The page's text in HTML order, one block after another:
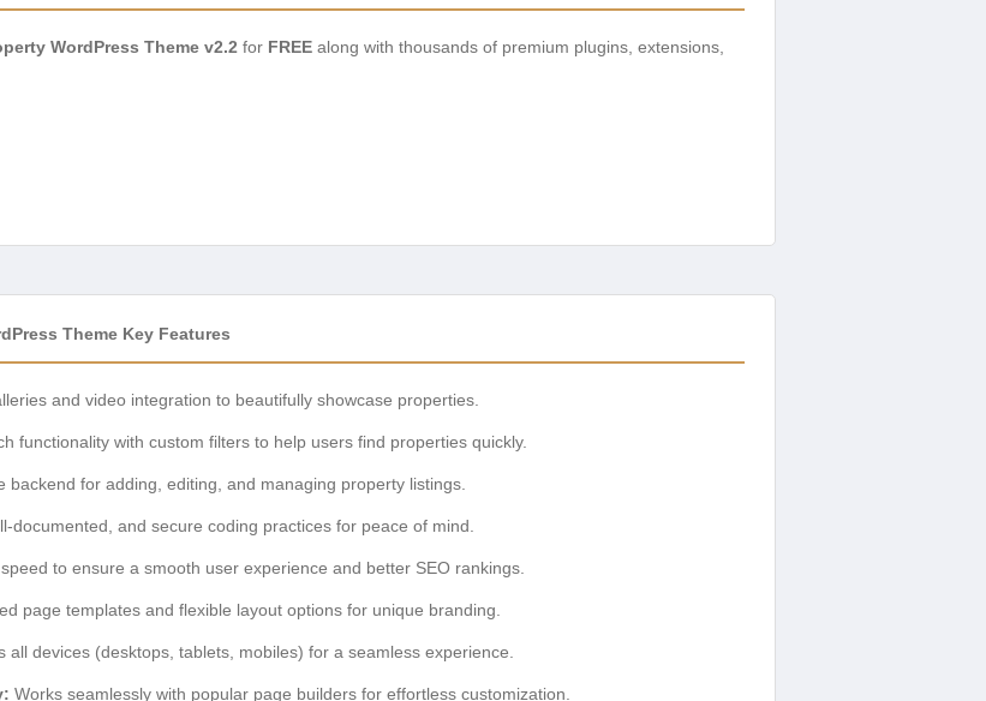
WordPress Theme v2.2 for FREE along with thousands of premium plugins, extensions,
Theme Key Features
and video integration to beautifully showcase properties.
functionality with custom filters to help users find properties quickly.
backend for adding, editing, and managing property listings.
documented, and secure coding practices for peace of mind.
to ensure a smooth user experience and better SEO rankings.
page templates and flexible layout options for unique branding.
all devices (desktops, tablets, mobiles) for a seamless experience.
Works seamlessly with popular page builders for effortless customization.